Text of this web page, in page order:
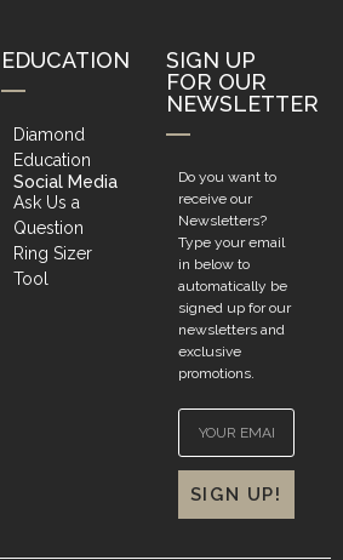
EDUCATION
Diamond
Education
Social Media
Ask Us a
Question
Ring Sizer
Tool
SIGN UP
FOR OUR
NEWSLETTER
Do you want to
receive our
Newsletters?
Type your email
in below to
automatically be
signed up for our
newsletters and
exclusive
promotions.
SIGN UP!